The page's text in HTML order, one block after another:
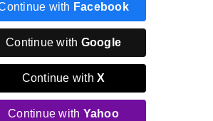
with Facebook
Continue with Google
Continue withX
Continue with Yahoo